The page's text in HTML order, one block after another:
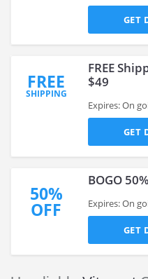
GET
FREE
SHIPPING
FREE
$49
Expires: On
GET
50%
OFF
BOGO
Expires: On
GET